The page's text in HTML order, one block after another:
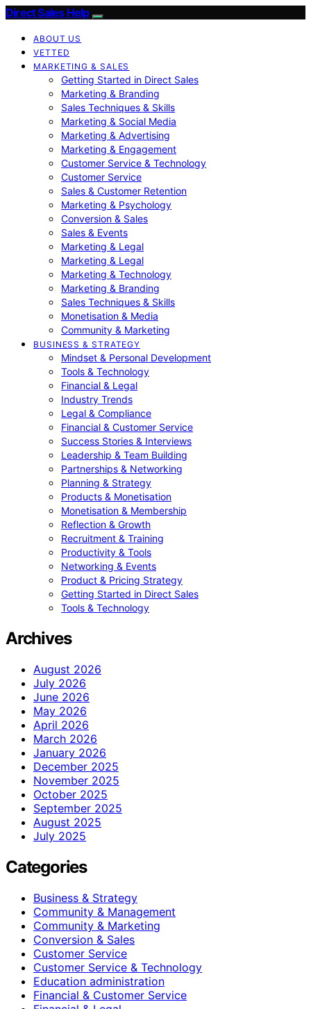
Direct Sales Help
ABOUT US
VETTED
MARKETING & SALES
Getting Started in Direct Sales
Marketing & Branding
Sales Techniques & Skills
Marketing & Social Media
Marketing & Advertising
Marketing & Engagement
Customer Service & Technology
Customer Service
Sales & Customer Retention
Marketing & Psychology
Conversion & Sales
Sales & Events
Marketing & Legal
Marketing & Legal
Marketing & Technology
Marketing & Branding
Sales Techniques & Skills
Monetisation & Media
Community & Marketing
BUSINESS & STRATEGY
Mindset & Personal Development
Tools & Technology
Financial & Legal
Industry Trends
Legal & Compliance
Financial & Customer Service
Success Stories & Interviews
Leadership & Team Building
Partnerships & Networking
Planning & Strategy
Products & Monetisation
Monetisation & Membership
Reflection & Growth
Recruitment & Training
Productivity & Tools
Networking & Events
Product & Pricing Strategy
Getting Started in Direct Sales
Tools & Technology
Archives
August 2026
July 2026
June 2026
May 2026
April 2026
March 2026
January 2026
December 2025
November 2025
October 2025
September 2025
August 2025
July 2025
Categories
Business & Strategy
Community & Management
Community & Marketing
Conversion & Sales
Customer Service
Customer Service & Technology
Education administration
Financial & Customer Service